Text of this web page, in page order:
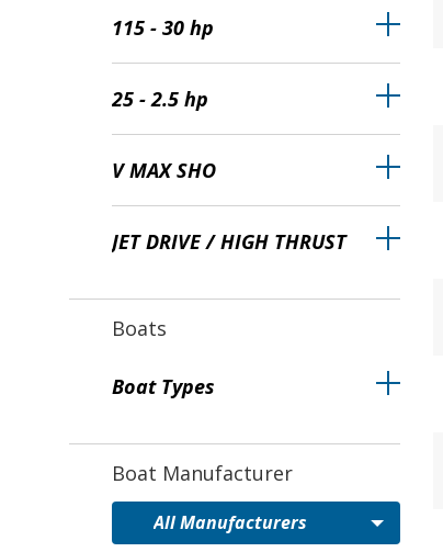
115 - 30 hp
25 - 2.5 hp
V MAX SHO
JET DRIVE / HIGH THRUST
Boats
Boat Types
Boat Manufacturer